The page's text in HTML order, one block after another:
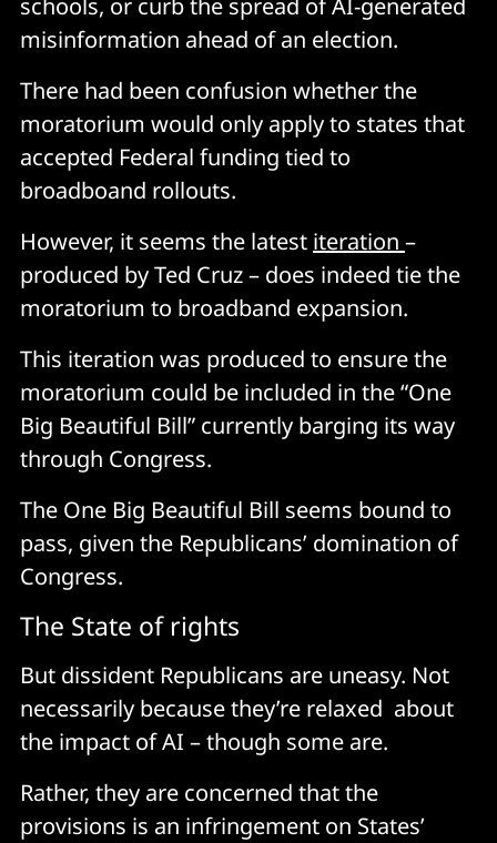
schools, or curb the spread of AI-generated
misinformation ahead of an election.
There had been confusion whether the
moratorium would only apply to states that
accepted Federal funding tied to
broadboand rollouts.
However, it seems the latest iteration –
produced by Ted Cruz – does indeed tie the
moratorium to broadband expansion.
This iteration was produced to ensure the
moratorium could be included in the “One
Big Beautiful Bill” currently barging its way
through Congress.
The One Big Beautiful Bill seems bound to
pass, given the Republicans’ domination of
Congress.
The State of rights
But dissident Republicans are uneasy. Not
necessarily because they’re relaxed about
the impact of AI – though some are.
Rather, they are concerned that the
provisions is an infringement on States’